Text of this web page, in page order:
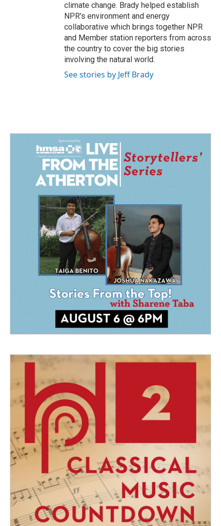
climate change. Brady helped establish
NPR's environment and energy
collaborative which brings together NPR
and Member station reporters from across
the country to cover the big stories
involving the natural world.
See stories by Jeff Brady